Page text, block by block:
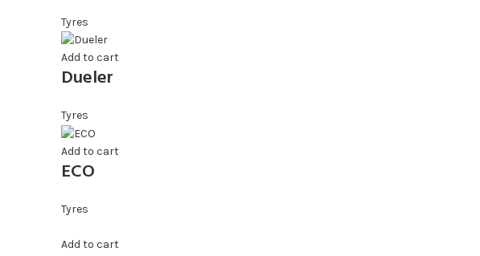
Tyres
Add to cart
Dueler
Tyres
Add to cart
ECO
Tyres
Add to cart